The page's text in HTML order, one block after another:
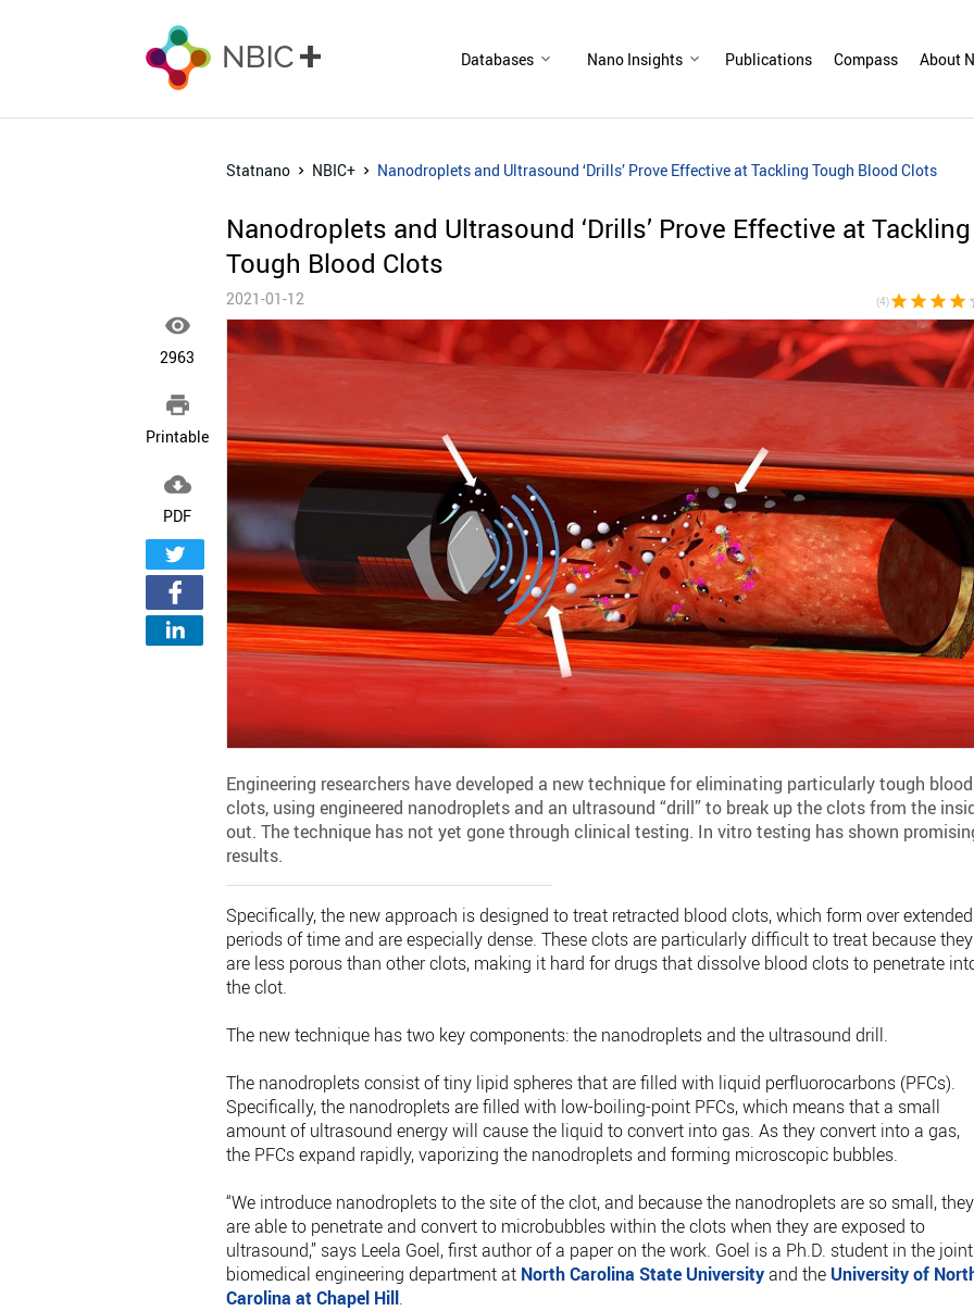
Databases Nano Insights Publications Compass About

2963

Printable

PDF
Statnano NBIC+ Nanodroplets and Ultrasound ‘Drills’ Prove Effective at Tackling Tough Blood Clots
Nanodroplets and Ultrasound ‘Drills’ Prove Effective at Tackling
Tough Blood Clots
2021-01-12 (4)star star star star
Engineering researchers have developed a new technique for eliminating particularly tough blood
clots, using engineered nanodroplets and an ultrasound “drill” to break up the clots from the
out. The technique has not yet gone through clinical testing. In vitro testing has shown
results.
Specifically, the new approach is designed to treat retracted blood clots, which form over extended
periods of time and are especially dense. These clots are particularly difficult to treat because they
are less porous than other clots, making it hard for drugs that dissolve blood clots to penetrate
the clot.
The new technique has two key components: the nanodroplets and the ultrasound drill.
The nanodroplets consist of tiny lipid spheres that are filled with liquid perfluorocarbons (PFCs).
Specifically, the nanodroplets are filled with low-boiling-point PFCs, which means that a small
amount of ultrasound energy will cause the liquid to convert into gas. As they convert into a gas,
the PFCs expand rapidly, vaporizing the nanodroplets and forming microscopic bubbles.
“We introduce nanodroplets to the site of the clot, and because the nanodroplets are so small, they
are able to penetrate and convert to microbubbles within the clots when they are exposed to
ultrasound,” says Leela Goel, first author of a paper on the work. Goel is a Ph.D. student in the joint
biomedical engineering department at North Carolina State Universityand the University of
Carolina at Chapel Hill.